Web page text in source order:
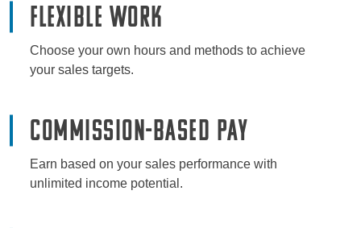
Flexible Work
Choose your own hours and methods to achieve
your sales targets.
Commission-Based Pay
Earn based on your sales performance with
unlimited income potential.